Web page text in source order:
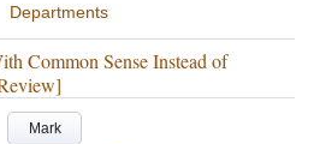
Departments
Common Sense Instead of
Mark